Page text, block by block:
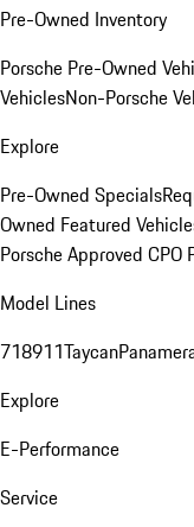
Pre-Owned Inventory
Porsche Pre-Owned
VehiclesNon-Porsche
Explore
Pre-Owned Specials
Owned Featured
Porsche Approved CPO
Model Lines
718911Taycan
Explore
E-Performance
Service